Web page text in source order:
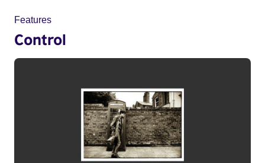
Features
Control